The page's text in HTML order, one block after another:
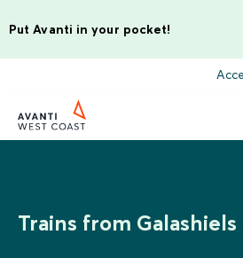
Put Avanti in your pocket!
Trains from